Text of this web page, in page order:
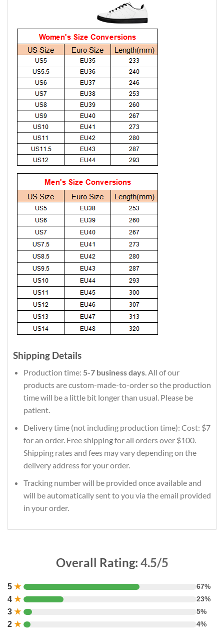
Shipping Details
Production time: 5-7 business days. All of our
products are custom-made-to-order so the production
time will be a little bit longer than usual. Please be
patient.
Delivery time (not including production time): Cost: $7
for an order. Free shipping for all orders over $100.
Shipping rates and fees may vary depending on the
delivery address for your order.
Tracking number will be provided once available and
will be automatically sent to you via the email provided
in your order.
Overall Rating: 4.5/5
5 ★ 67%
4 ★ 23%
3 ★ 5%
2 ★ 4%